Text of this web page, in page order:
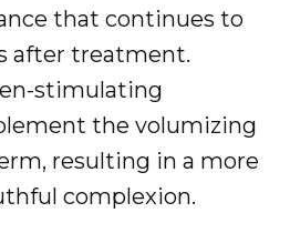
that continues to
after treatment.
stimulating
the volumizing
resulting in a more
complexion.